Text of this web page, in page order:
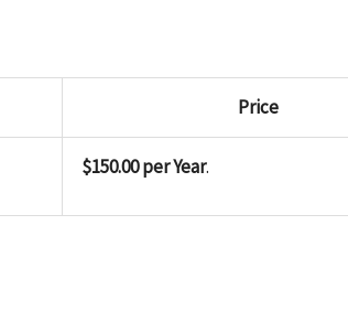
Price
$150.00 per Year.